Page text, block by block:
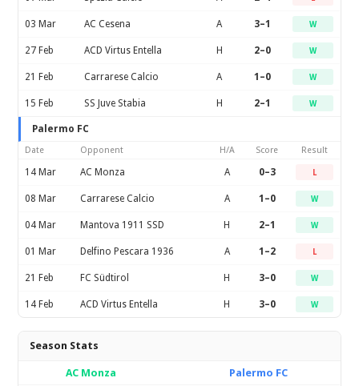
03 Mar AC Cesena A 3–1 W
27 Feb ACD Virtus Entella H 2–0 W
21 Feb Carrarese Calcio A 1–0 W
15 Feb SS Juve Stabia H 2–1 W
Palermo FC
Date Opponent H/A Score Result
14 Mar AC Monza A 0–3 L
08 Mar Carrarese Calcio A 1–0 W
04 Mar Mantova 1911 SSD H 2–1 W
01 Mar Delfino Pescara 1936 A 1–2 L
21 Feb FC Südtirol H 3–0 W
14 Feb ACD Virtus Entella H 3–0 W
Season Stats
AC Monza
Palermo FC